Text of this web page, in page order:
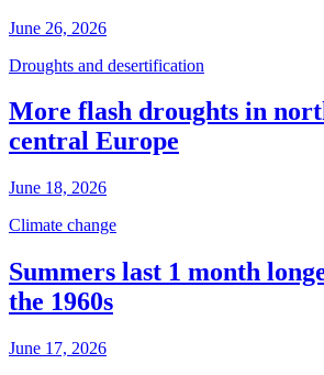
June 26, 2026
Droughts and desertification
More flash droughts in
central Europe
June 18, 2026
Climate change
Summers last 1 month
the 1960s
June 17, 2026